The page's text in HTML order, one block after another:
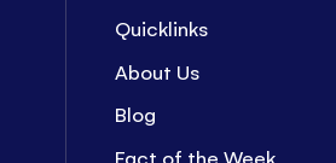
Quicklinks
About Us
Blog
Fact of the Week